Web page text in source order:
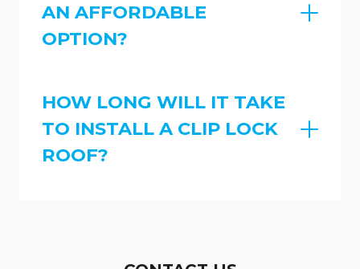
AN AFFORDABLE
OPTION?
HOW LONG WILL IT TAKE
TO INSTALL A CLIP LOCK
ROOF?